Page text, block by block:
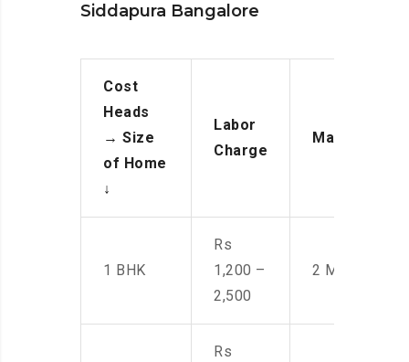
Siddapura Bangalore
Cost
Heads
→ Size
of Home
↓
Labor
Charge
Manpower
1 BHK
Rs
1,200 –
2,500
2 Men
Rs